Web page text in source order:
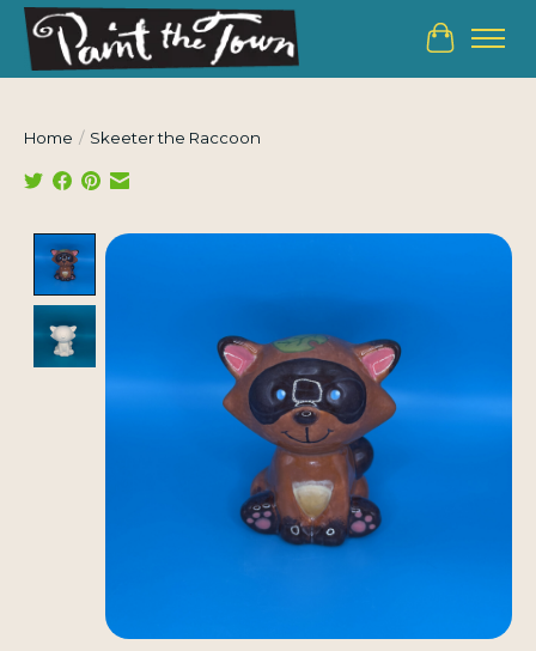
Cart
Home / Skeeter the Raccoon
Product image slideshow Items